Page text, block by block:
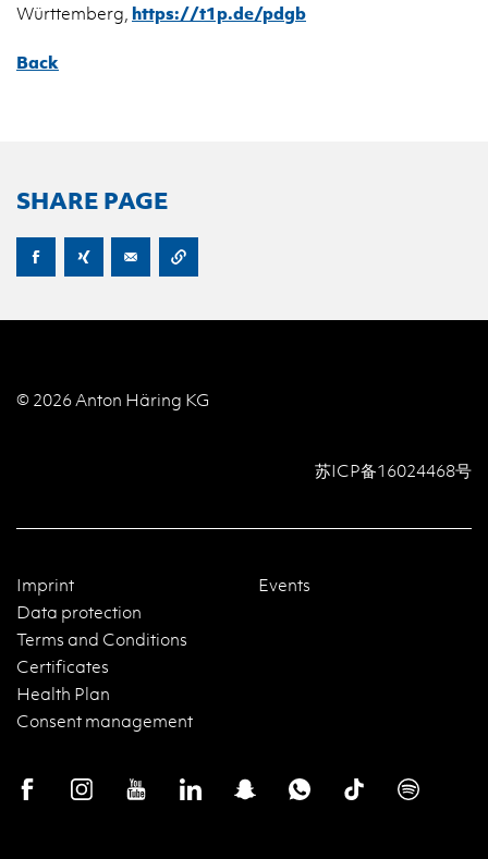
Würt­tem­berg, https://​t1p.​de/​pdgb
Back
SHARE PAGE
© 2026 Anton Häring KG
苏ICP备16024468号
Imprint
Data protection
Terms and Conditions
Certificates
Health Plan
Consent management
Events